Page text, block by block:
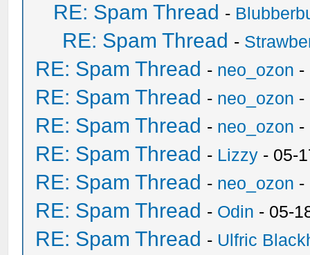
RE: Spam Thread -
RE: Spam Thread -
RE: Spam Thread - neo_ozon -
RE: Spam Thread - neo_ozon -
RE: Spam Thread - neo_ozon -
RE: Spam Thread - Lizzy - 05-
RE: Spam Thread - neo_ozon -
RE: Spam Thread - Odin - 05-
RE: Spam Thread - Ulfric